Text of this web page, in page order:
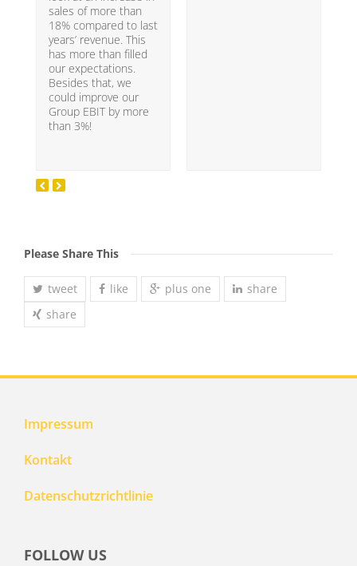
sales of more than
18% compared to last
years’ revenue. This
has more than filled
our expectations.
Besides that, we
could improve our
Group EBIT by more
than 3%!
Please Share This
tweet like plus one
share
share
Impressum
Kontakt
Datenschutzrichtlinie
FOLLOW US